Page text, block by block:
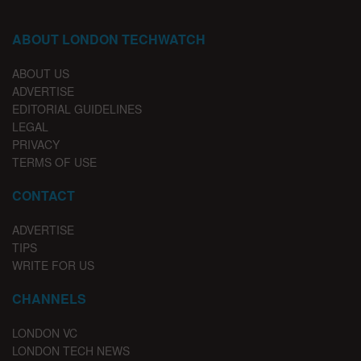
ABOUT LONDON TECHWATCH
ABOUT US
ADVERTISE
EDITORIAL GUIDELINES
LEGAL
PRIVACY
TERMS OF USE
CONTACT
ADVERTISE
TIPS
WRITE FOR US
CHANNELS
LONDON VC
LONDON TECH NEWS